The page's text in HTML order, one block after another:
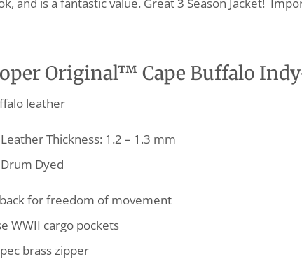
and is a fantastic value. Great 3 Season Jacket!
Original™ Cape Buffalo
leather
Leather Thickness: 1.2 – 1.3 mm
Drum Dyed
back for freedom of movement
WWII cargo pockets
brass zipper